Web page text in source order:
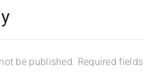
be published. Required fields